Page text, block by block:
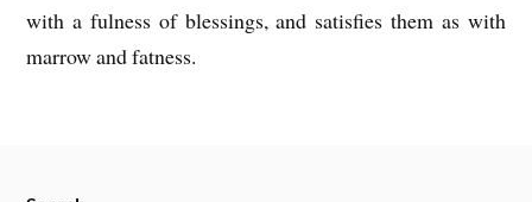
with a fulness of blessings, and satisfies them as with
marrow and fatness.